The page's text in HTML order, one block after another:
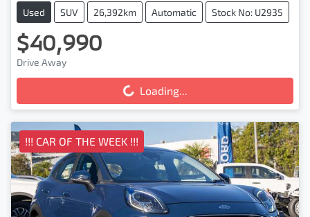
Used SUV 26,392km Automatic Stock No: U2935
$40,990
Drive Away
Loading...
Loading...
!!! CAR OF THE WEEK !!!